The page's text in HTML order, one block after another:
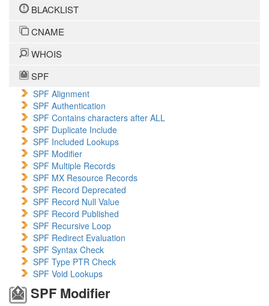
BLACKLIST
CNAME
WHOIS
SPF
SPF Alignment
SPF Authentication
SPF Contains characters after ALL
SPF Duplicate Include
SPF Included Lookups
SPF Modifier
SPF Multiple Records
SPF MX Resource Records
SPF Record Deprecated
SPF Record Null Value
SPF Record Published
SPF Recursive Loop
SPF Redirect Evaluation
SPF Syntax Check
SPF Type PTR Check
SPF Void Lookups
SPF Modifier